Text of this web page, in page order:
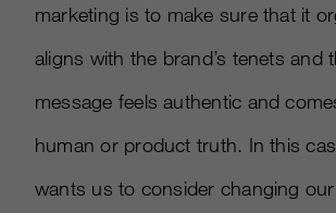
marketing is to make sure that it
aligns with the brand’s tenets and
message feels authentic and
human or product truth. In this
wants us to consider changing